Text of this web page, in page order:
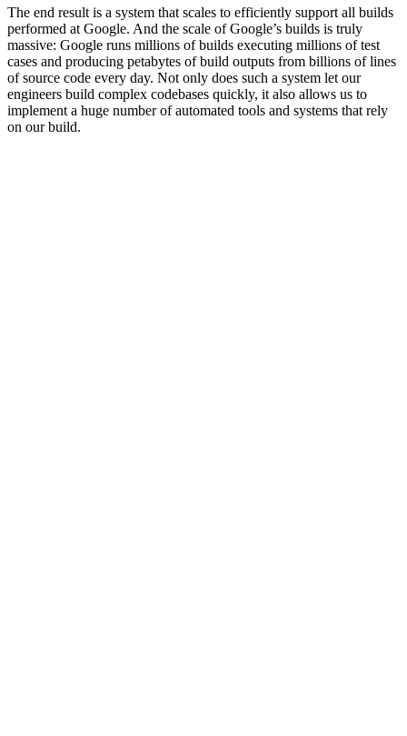
The end result is a system that scales to efficiently support all builds
performed at Google. And the scale of Google’s builds is truly
massive: Google runs millions of builds executing millions of test
cases and producing petabytes of build outputs from billions of lines
of source code every day. Not only does such a system let our
engineers build complex codebases quickly, it also allows us to
implement a huge number of automated tools and systems that rely
on our build.